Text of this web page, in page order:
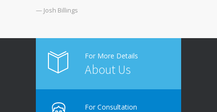
— Josh Billings
For More Details
About Us
For Consultation